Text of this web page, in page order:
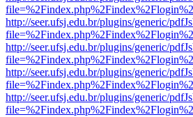
http://seer.ufsj.edu.br/plugins/generic/
http://seer.ufsj.edu.br/plugins/generic/
http://seer.ufsj.edu.br/plugins/generic/
http://seer.ufsj.edu.br/plugins/generic/